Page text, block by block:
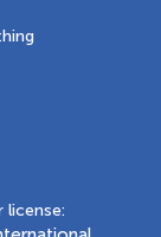
license: